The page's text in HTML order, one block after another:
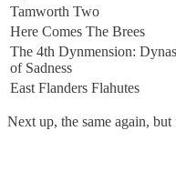
Tamworth Two
Here Comes The Brees
The 4th Dynmension:
of Sadness
East Flanders Flahutes
Next up, the same again,